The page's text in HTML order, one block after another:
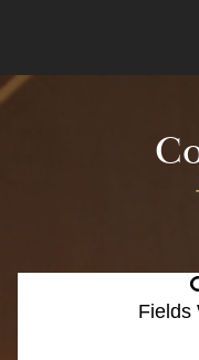
Fields